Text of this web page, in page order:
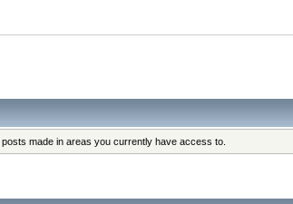
made in areas you currently have access to.